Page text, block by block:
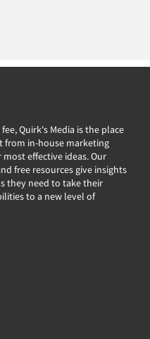
Quirk's Media is the place
from in-house marketing
effective ideas. Our
free resources give insights
they need to take their
to a new level of